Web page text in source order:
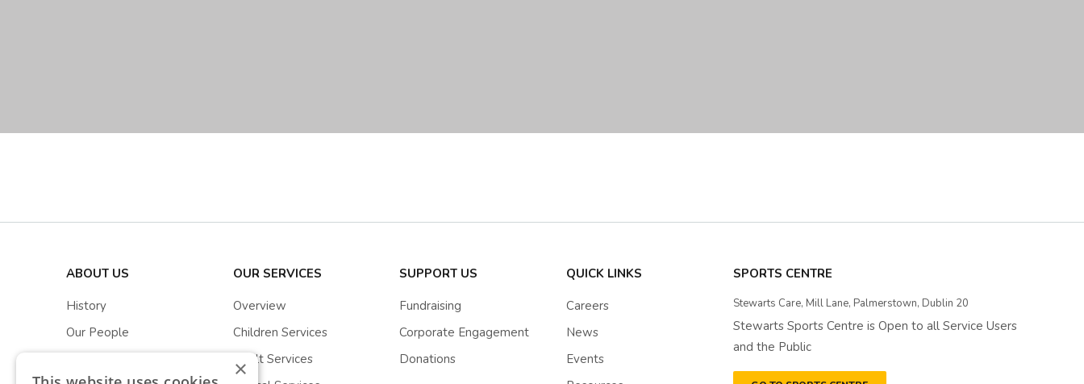
ABOUT US
History
Our People
OUR SERVICES
Overview
Children Services
Adult Services
SUPPORT US
Fundraising
Corporate Engagement
Donations
QUICK LINKS
Careers
News
Events
SPORTS CENTRE
Stewarts Care, Mill Lane, Palmerstown, Dublin 20
Stewarts Sports Centre is Open to all Service Users
and the Public
×